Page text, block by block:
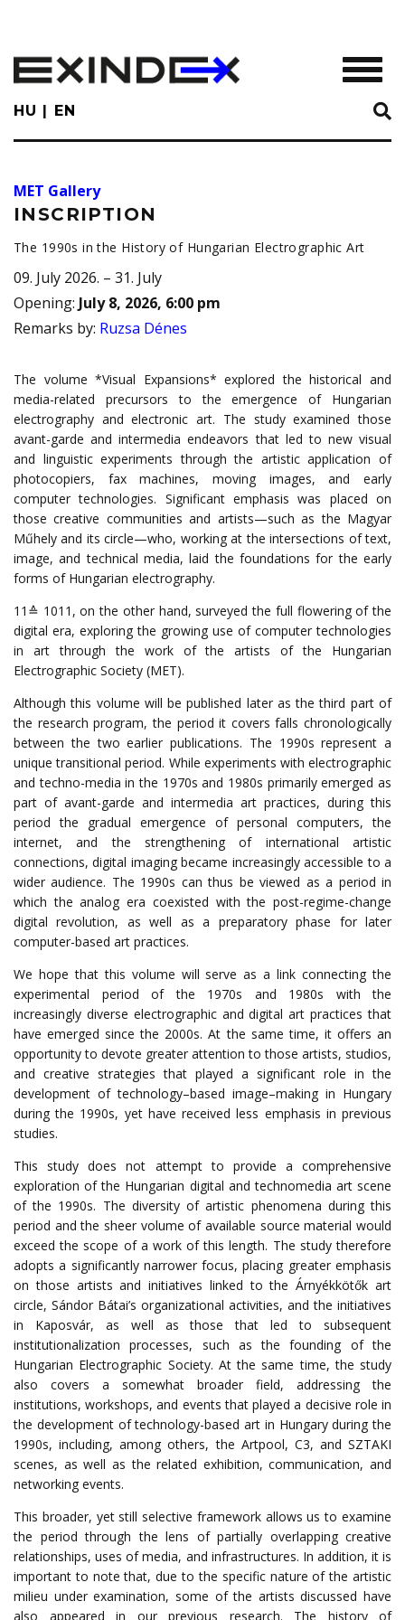
main
content
HU EN
MET Gallery
INSCRIPTION
The 1990s in the History of Hungarian Electrographic Art
09. July 2026. – 31. July
Opening: July 8, 2026, 6:00 pm
Remarks by: Ruzsa Dénes
The volume *Visual Expansions* explored the historical and
media-related precursors to the emergence of Hungarian
electrography and electronic art. The study examined those
avant-garde and intermedia endeavors that led to new visual
and linguistic experiments through the artistic application of
photocopiers, fax machines, moving images, and early
computer technologies. Significant emphasis was placed on
those creative communities and artists—such as the Magyar
Műhely and its circle—who, working at the intersections of text,
image, and technical media, laid the foundations for the early
forms of Hungarian electrography.
11 ≙ 1011 ,on the other hand, surveyed the full flowering of the
digital era, exploring the growing use of computer technologies
in
art through the work of the artists of the
Hungarian
Electrographic Society (MET).
Although this volume will be published later as the third part of
the research program, the period it covers falls chronologically
between the two earlier publications. The 1990s represent a
unique transitional period. While experiments with electrographic
and techno-media in the 1970s and 1980s primarily emerged as
part of avant-garde and intermedia art practices, during this
period the gradual emergence of personal computers, the
internet, and the strengthening of international artistic
connections, digital imaging became increasingly accessible to a
wider audience. The 1990s can thus be viewed as a period in
which the analog era coexisted with the post-regime-change
digital revolution, as well as a preparatory phase for later
computer-based art practices.
We hope that this volume will serve as a link connecting the
experimental period of the 1970s and 1980s with the
increasingly diverse electrographic and digital art practices that
have emerged since the 2000s. At the same time, it offers an
opportunity to devote greater attention to those artists, studios,
and creative strategies that played a significant role in the
development of technology–based image–making in Hungary
during the 1990s, yet have received less emphasis in previous
studies.
This
study does not attempt to provide a comprehensive
exploration of the Hungarian digital and technomedia art scene
of the 1990s. The diversity of artistic phenomena during this
period and the sheer volume of available source material would
exceed the scope of a work of this length. The study therefore
adopts a significantly narrower focus, placing greater emphasis
on those artists and initiatives linked to the Árnyékkötők art
circle, Sándor Bátai’s organizational activities, and the initiatives
in Kaposvár, as well as those that led to subsequent
institutionalization processes, such as the founding of the
Hungarian Electrographic Society. At the same time, the study
also covers a somewhat broader field, addressing the
institutions, workshops, and events that played a decisive role in
the development of technology-based art in Hungary during the
1990s, including, among others, the Artpool, C3, and SZTAKI
scenes, as well as the related exhibition, communication, and
networking events.
This broader, yet still selective framework allows us to examine
the period through the lens of partially overlapping creative
relationships,uses of media, and infrastructures. In addition, it is
important to note that,due to the specific nature of the artistic
milieu under examination, some of the artists discussed have
also
appeared in our previous research. The history of